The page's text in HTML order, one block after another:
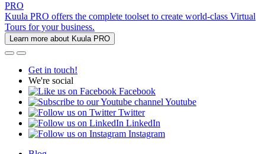
PRO
Kuula PRO offers the complete toolset to create world-class Virtual
Tours for your business.
Learn more about Kuula PRO
Get in touch!
We're social
Facebook
Youtube
Twitter
LinkedIn
Instagram